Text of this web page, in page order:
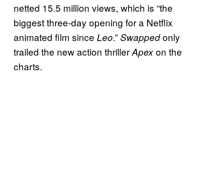
netted 15.5 million views, which is “the
biggest three-day opening for a Netflix
animated film since Leo.”Swappedonly
trailed the new action thrillerApexon the
charts.